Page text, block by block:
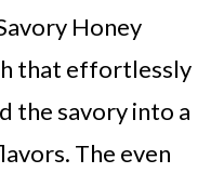
Honey
that effortlessly
the savory into a
The even